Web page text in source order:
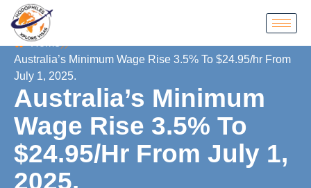
Home
Australia’s Minimum Wage Rise 3.5% To $24.95/hr From
July 1, 2025.
Australia’s Minimum
Wage Rise 3.5% To
$24.95/hr From July 1,
2025.